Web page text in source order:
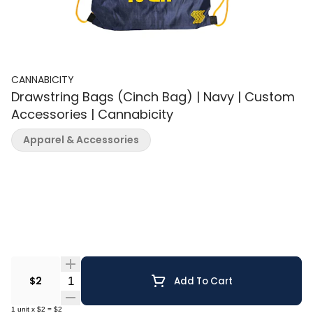
CANNABICITY
Drawstring Bags (Cinch Bag) | Navy | Custom
Accessories | Cannabicity
$2 Quantity Selector Add To Cart
1 unit x $2 = $2
Apparel & Accessories